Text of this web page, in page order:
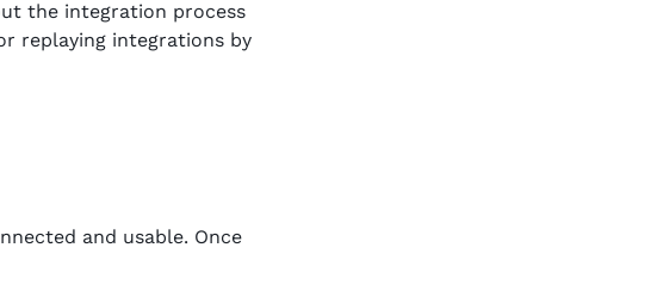
the integration process
replaying integrations by
and usable. Once